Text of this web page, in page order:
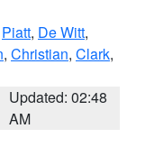
Piatt, De Witt,
, Christian, Clark,
Updated: 02:48
AM